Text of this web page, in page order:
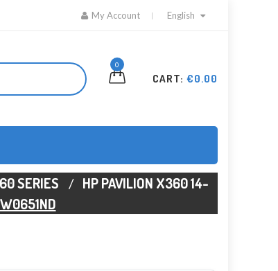
My Account English
0
CART: €0.00
SERIES
HP PAVILION X360 14-